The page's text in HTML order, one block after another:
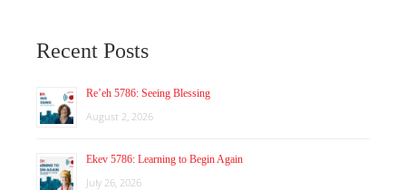
Recent Posts
Re’eh 5786: Seeing Blessing
August 2, 2026
Ekev 5786: Learning to Begin Again
July 26, 2026